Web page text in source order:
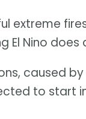
extreme
El Nino does
caused
to start